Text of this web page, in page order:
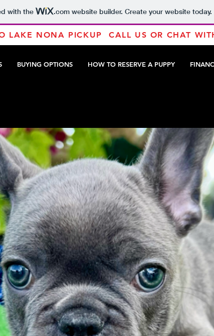
with the .comwebsite builder. Create your website today.
LAKE NONA PICKUP CALL US OR CHAT
BUYING OPTIONS HOW TO RESERVE A PUPPY